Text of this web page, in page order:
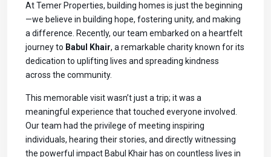
At Temer Properties, building homes is just the beginning
—we believe in building hope, fostering unity, and making
a difference. Recently, our team embarked on a heartfelt
journey to Babul Khair, a remarkable charity known for its
dedication to uplifting lives and spreading kindness
across the community.
This memorable visit wasn’t just a trip; it was a
meaningful experience that touched everyone involved.
Our team had the privilege of meeting inspiring
individuals, hearing their stories, and directly witnessing
the powerful impact Babul Khair has on countless lives in